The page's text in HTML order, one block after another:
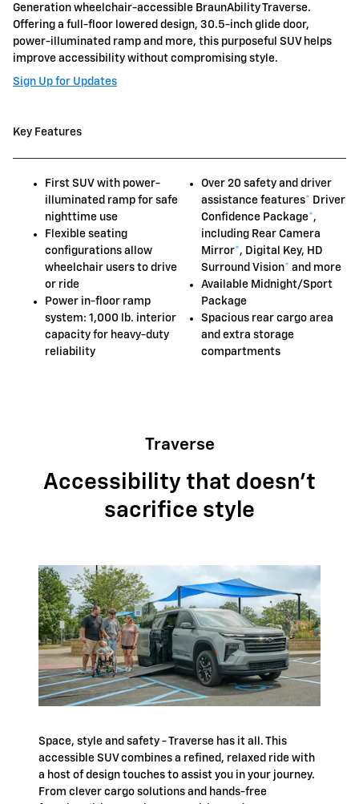
Generation wheelchair-accessible BraunAbility Traverse.
Offering a full-floor lowered design, 30.5-inch glide door,
power-illuminated ramp and more, this purposeful SUV helps
improve accessibility without compromising style.
Sign Up for Updates
Key Features
First SUV with power-
illuminated ramp for safe
nighttime use
Flexible seating
configurations allow
wheelchair users to drive
or ride
Power in-floor ramp
system: 1,000 lb. interior
capacity for heavy-duty
reliability
Over 20 safety and driver
assistance features* Driver
Confidence Package*,
including Rear Camera
Mirror*, Digital Key, HD
Surround Vision* and more
Available Midnight/Sport
Package
Spacious rear cargo area
and extra storage
compartments
Traverse
Accessibility that doesn't
sacrifice style
Space, style and safety - Traverse has it all. This
accessible SUV combines a refined, relaxed ride with
a host of design touches to assist you in your journey.
From clever cargo solutions and hands-free